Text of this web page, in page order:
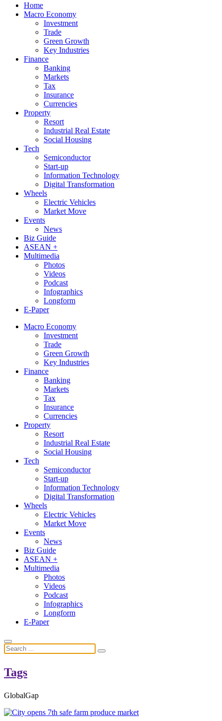
Home
Macro Economy
Investment
Trade
Green Growth
Key Industries
Finance
Banking
Markets
Tax
Insurance
Currencies
Property
Resort
Industrial Real Estate
Social Housing
Tech
Semiconductor
Start-up
Information Technology
Digital Transformation
Wheels
Electric Vehicles
Market Move
Events
News
Biz Guide
ASEAN +
Multimedia
Photos
Videos
Podcast
Infographics
Longform
E-Paper
Macro Economy
Investment
Trade
Green Growth
Key Industries
Finance
Banking
Markets
Tax
Insurance
Currencies
Property
Resort
Industrial Real Estate
Social Housing
Tech
Semiconductor
Start-up
Information Technology
Digital Transformation
Wheels
Electric Vehicles
Market Move
Events
News
Biz Guide
ASEAN +
Multimedia
Photos
Videos
Podcast
Infographics
Longform
E-Paper
Tags
GlobalGap